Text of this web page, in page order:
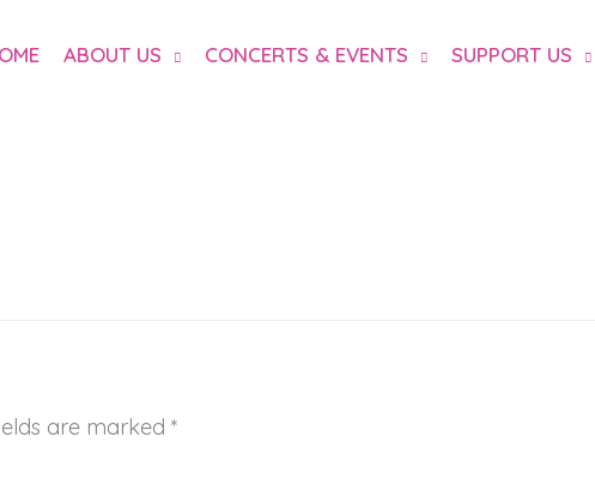
ABOUT US CONCERTS & EVENTS SUPPORT US
are marked *